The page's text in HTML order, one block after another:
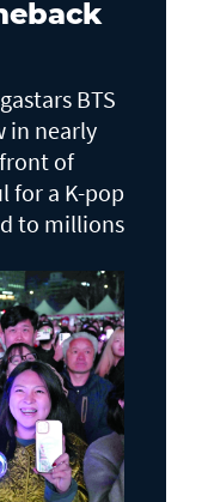
BTS
in nearly
of
for a K-pop
to millions